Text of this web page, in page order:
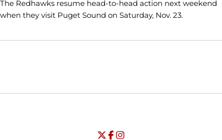
The Redhawks resume head-to-head action next weekend
when they visit Puget Sound on Saturday, Nov. 23.
Opens in a new window
Opens in a new window
University of Seattle - Twitter
Opens in a new window
University of Seattle - Facebook
Opens in a new window
University of Seattle -